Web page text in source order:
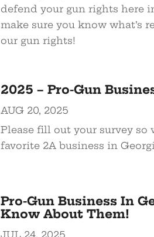
defend your gun rights here
make sure you know what’s
our gun rights!
2025 – Pro-Gun
AUG 20, 2025
Please fill out your survey so
favorite 2A business in
Pro-Gun Business In
Know About Them!
JUL 24, 2025